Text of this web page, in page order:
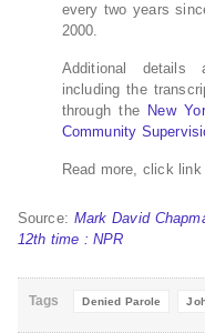
every two years
2000.
Additional details
including the
through the New
Community
Read more, click
Source: Mark David
12th time : NPR
Tags Denied Parole